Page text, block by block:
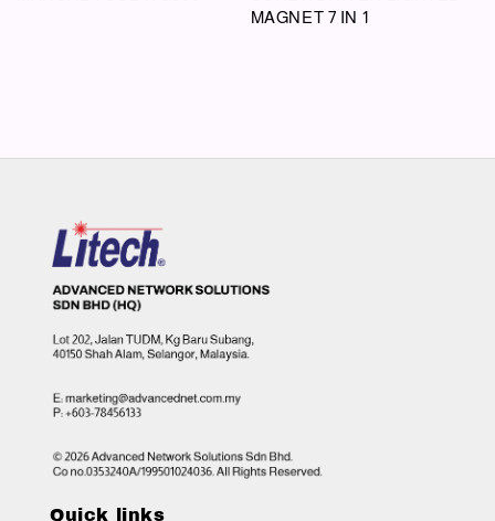
MAGNET 7 IN 1
Quick links